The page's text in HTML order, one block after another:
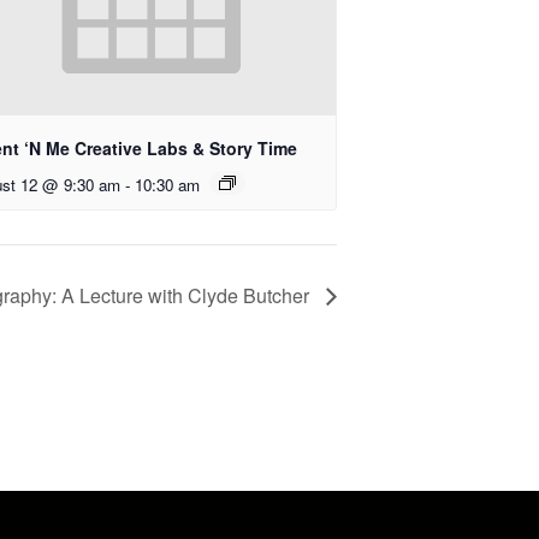
‘N Me Creative Labs & Story Time
12 @ 9:30 am - 10:30 am
A Lecture with Clyde Butcher